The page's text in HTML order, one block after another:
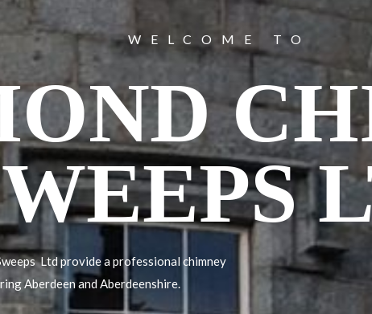
WELCOME TO
Ltd provide a professional chimney
Aberdeen and Aberdeenshire.